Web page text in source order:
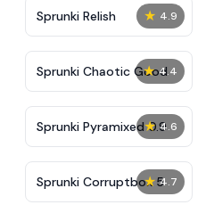
★ 4.9
Sprunki Relish
★ 4.4
Sprunki Chaotic Good
★ 4.6
Sprunki Pyramixed 0.9
★ 4.7
Sprunki Corruptbox 5